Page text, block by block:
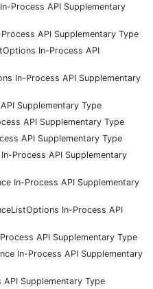
Process API Supplementary
API Supplementary Type
In-Process API
In-Process API Supplementary
Supplementary Type
API Supplementary Type
API Supplementary Type
Process API Supplementary
In-Process API Supplementary
In-Process API
API Supplementary Type
In-Process API Supplementary
Supplementary Type